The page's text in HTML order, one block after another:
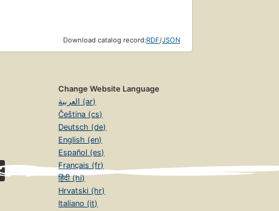
Download catalog record:RDF/JSON
Change Website Language
العربية (ar)
Čeština (cs)
Deutsch (de)
English (en)
Español (es)
Français (fr)
हिंदी (hi)
Hrvatski (hr)
Italiano (it)